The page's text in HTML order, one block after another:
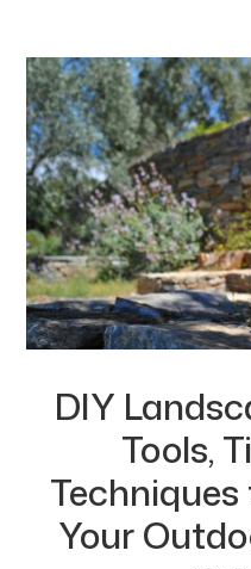
DIY
Tools,
Your